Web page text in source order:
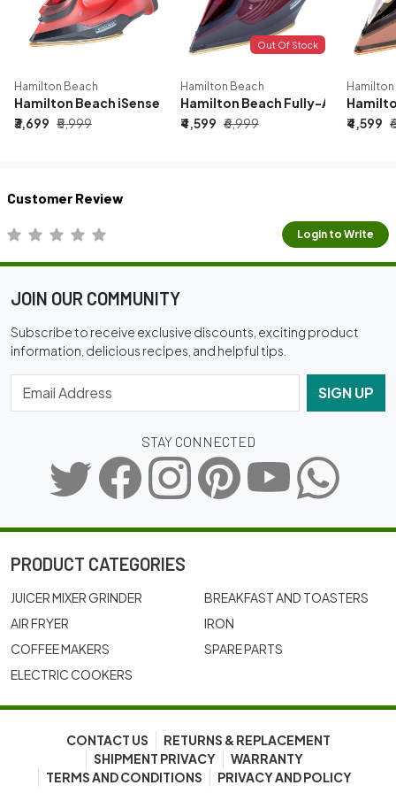
Hamilton Beach
Hamilton Beach iSense 1600W Fully Automatic Steam Iron |
₹3,699 ₹5,999
Out Of Stock
Hamilton Beach
Hamilton Beach Fully-Automatic
₹4,599 ₹6,999
₹4,599
Customer Review
Login to Write
JOIN OUR COMMUNITY
Subscribe to receive exclusive discounts, exciting product
information, delicious recipes, and helpful tips.
SIGN UP
STAY CONNECTED
PRODUCT CATEGORIES
JUICER MIXER GRINDER
AIR FRYER
COFFEE MAKERS
ELECTRIC COOKERS
BREAKFAST AND TOASTERS
IRON
SPARE PARTS
CONTACT US
RETURNS & REPLACEMENT
SHIPMENT PRIVACY
WARRANTY
TERMS AND CONDITIONS
PRIVACY AND POLICY